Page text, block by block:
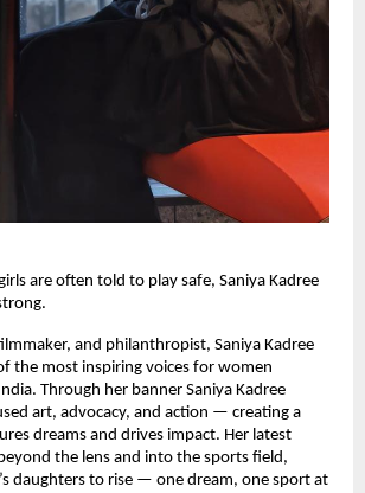
are often told to play safe, Saniya Kadree
and philanthropist, Saniya Kadree
the most inspiring voices for women
Through her banner Saniya Kadree
art, advocacy, and action — creating a
dreams and drives impact. Her latest
the lens and into the sports field,
daughters to rise — one dream, one sport at